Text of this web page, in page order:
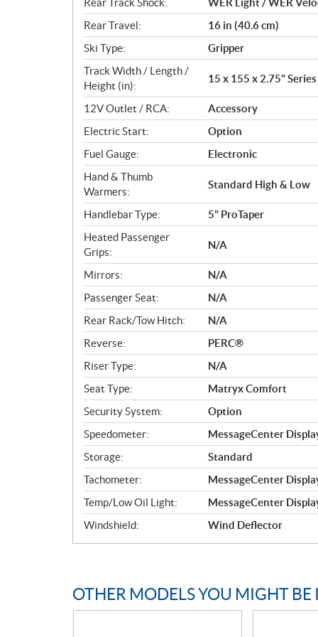
Rear Track Shock:
WER Light / WER
Rear Travel:
16 in (40.6 cm)
Ski Type:
Gripper
Track Width / Length /
Height (in):
15 x 155 x 2.75"
12V Outlet / RCA:
Accessory
Electric Start:
Option
Fuel Gauge:
Electronic
Hand & Thumb
Warmers:
Standard High & Low
Handlebar Type:
5" ProTaper
Heated Passenger
Grips:
N/A
Mirrors:
N/A
Passenger Seat:
N/A
Rear Rack/Tow Hitch:
N/A
Reverse:
PERC®
Riser Type:
N/A
Seat Type:
Matryx Comfort
Security System:
Option
Speedometer:
MessageCenter
Storage:
Standard
Tachometer:
MessageCenter
Temp/Low Oil Light:
MessageCenter
Windshield:
Wind Deflector
OTHER MODELS YOU MIGHT BE